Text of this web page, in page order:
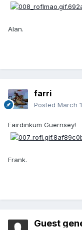
Alan.
farri
Posted March
Fairdinkum Guernsey!
Frank.
Guest